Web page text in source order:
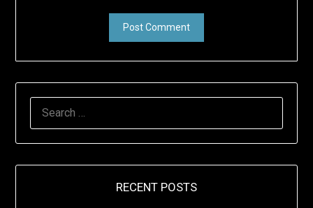
RECENT POSTS